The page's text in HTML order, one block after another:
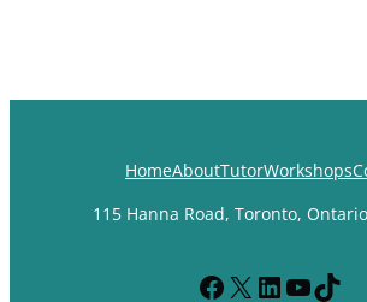
HomeAboutTutorWorkshops
115 Hanna Road, Toronto,
Facebook
X LinkedIn